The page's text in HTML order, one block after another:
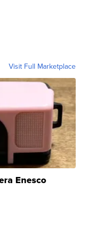
Visit Full Marketplace
Enesco